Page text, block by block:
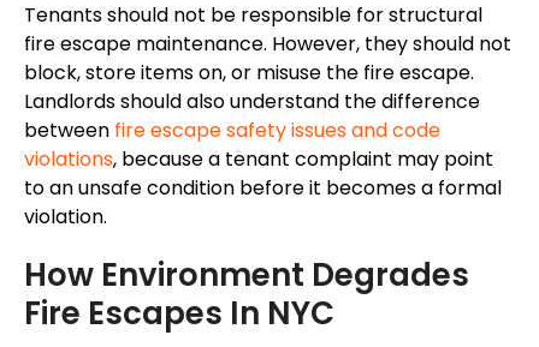
Tenants should not be responsible for structural
fire escape maintenance. However, they should not
block, store items on, or misuse the fire escape.
Landlords should also understand the difference
between fire escape safety issues and code
violations, because a tenant complaint may point
to an unsafe condition before it becomes a formal
violation.
How Environment Degrades
Fire Escapes In NYC